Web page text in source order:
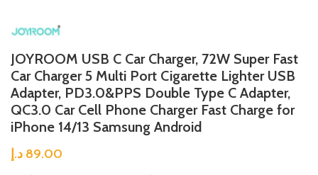
JOYROOM USB C Car Charger, 72W Super Fast
Car Charger 5 Multi Port Cigarette Lighter USB
Adapter, PD3.0&PPS Double Type C Adapter,
QC3.0 Car Cell Phone Charger Fast Charge for
iPhone 14/13 Samsung Android
89.00 د.إ